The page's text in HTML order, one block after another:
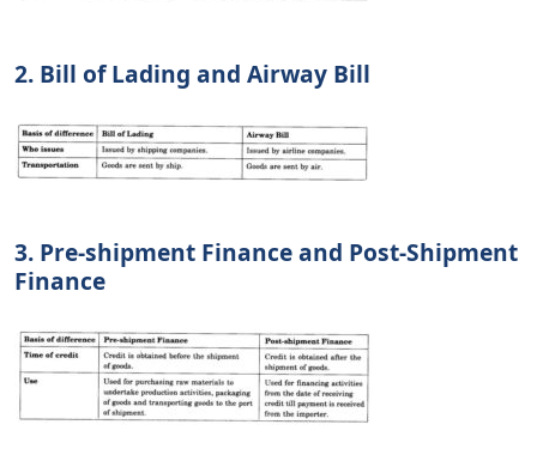
2. Bill of Lading and Airway Bill
3. Pre-shipment Finance and Post-Shipment
Finance